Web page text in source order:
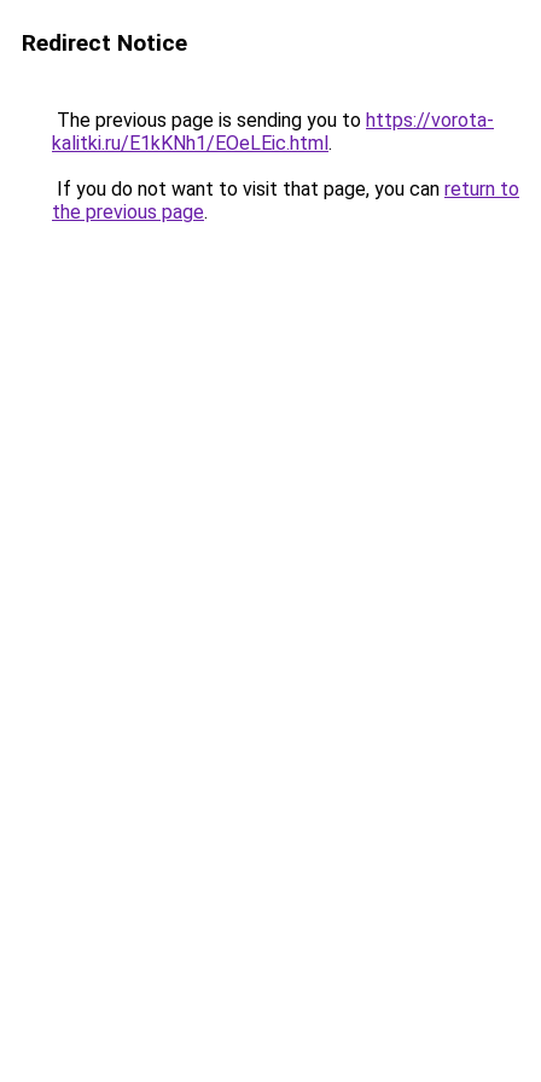
Redirect Notice
The previous page is sending you to https://vorota-
kalitki.ru/E1kKNh1/EOeLEic.html.
If you do not want to visit that page, you can return to
the previous page.